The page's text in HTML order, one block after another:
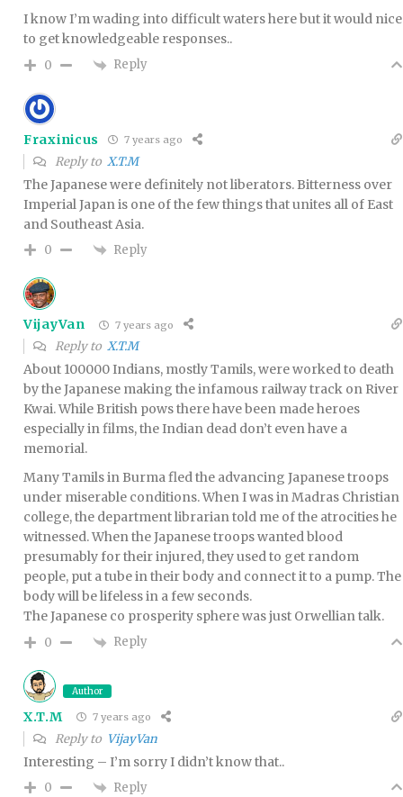
I know I’m wading into difficult waters here but it would nice
to get knowledgeable responses..
0 Reply
Fraxinicus 7 years ago
Reply to X.T.M
The Japanese were definitely not liberators. Bitterness over
Imperial Japan is one of the few things that unites all of East
and Southeast Asia.
0 Reply
VijayVan 7 years ago
Reply to X.T.M
About 100000 Indians, mostly Tamils, were worked to death
by the Japanese making the infamous railway track on River
Kwai. While British pows there have been made heroes
especially in films, the Indian dead don’t even have a
memorial.
Many Tamils in Burma fled the advancing Japanese troops
under miserable conditions. When I was in Madras Christian
college, the department librarian told me of the atrocities he
witnessed. When the Japanese troops wanted blood
presumably for their injured, they used to get random
people, put a tube in their body and connect it to a pump. The
body will be lifeless in a few seconds.
The Japanese co prosperity sphere was just Orwellian talk.
0 Reply
Author
X.T.M 7 years ago
Reply to VijayVan
Interesting – I’m sorry I didn’t know that..
0 Reply